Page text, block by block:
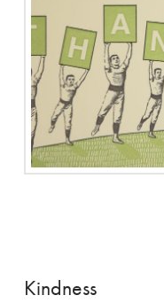
Kindness